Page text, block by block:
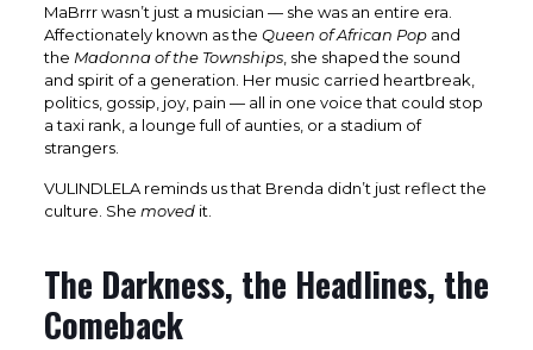
MaBrrr wasn’t just a musician — she was an entire era.
Affectionately known as the Queen of African Popand
the Madonna of the Townships, she shaped the sound
and spirit of a generation. Her music carried heartbreak,
politics, gossip, joy, pain — all in one voice that could stop
a taxi rank, a lounge full of aunties, or a stadium of
strangers.
VULINDLELA reminds us that Brenda didn’t just reflect the
culture. She movedit.
The Darkness, the Headlines, the
Comeback